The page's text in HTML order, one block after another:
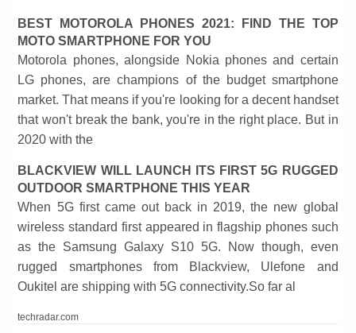
BEST MOTOROLA PHONES 2021: FIND THE TOP
MOTO SMARTPHONE FOR YOU
Motorola phones, alongside Nokia phones and certain
LG phones, are champions of the budget smartphone
market. That means if you're looking for a decent handset
that won't break the bank, you're in the right place. But in
2020 with the
BLACKVIEW WILL LAUNCH ITS FIRST 5G RUGGED
OUTDOOR SMARTPHONE THIS YEAR
When 5G first came out back in 2019, the new global
wireless standard first appeared in flagship phones such
as the Samsung Galaxy S10 5G. Now though, even
rugged smartphones from Blackview, Ulefone and
Oukitel are shipping with 5G connectivity.So far al
techradar.com